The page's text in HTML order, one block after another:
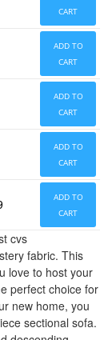
CART
ADD TO
CART
ADD TO
CART
ADD TO
CART
ADD TO
CART
cvs
fabric. This
love to host your
perfect choice for
new home, you
sectional sofa.